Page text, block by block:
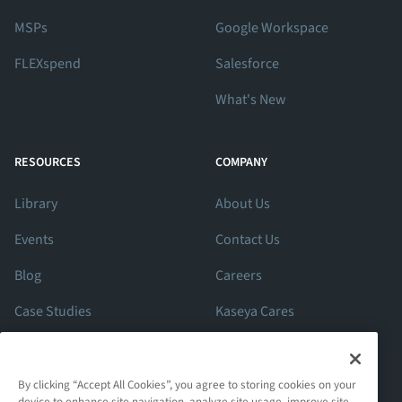
MSPs
FLEXspend
Google Workspace
Salesforce
What's New
RESOURCES
Library
Events
Blog
Case Studies
COMPANY
About Us
Contact Us
Careers
Kaseya Cares
By clicking “Accept All Cookies”, you agree to storing cookies on your